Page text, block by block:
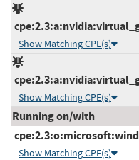
Show Matching CPE(s)
Show Matching CPE(s)
Running on/with
Show Matching CPE(s)